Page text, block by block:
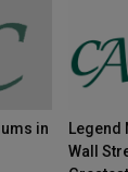
in
Legend
Wall